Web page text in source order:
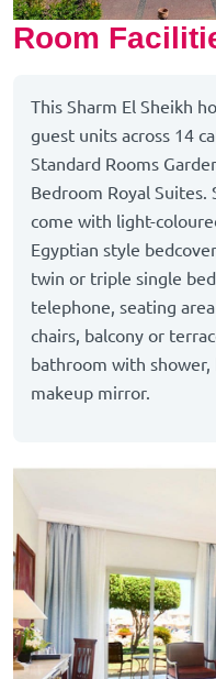
Room
This Sharm El Sheikh
guest units across 14
Standard Rooms
Bedroom Royal Suites.
come with light-
Egyptian style
twin or triple single
telephone, seating
chairs, balcony or
bathroom with
makeup mirror.